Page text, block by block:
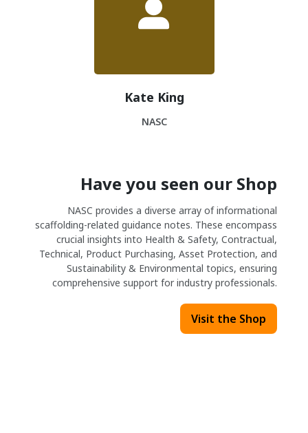
Kate King
NASC
Have you seen our Shop
NASC provides a diverse array of informational
scaffolding-related guidance notes. These encompass
crucial insights into Health & Safety, Contractual,
Technical, Product Purchasing, Asset Protection, and
Sustainability & Environmental topics, ensuring
comprehensive support for industry professionals.
Visit the Shop